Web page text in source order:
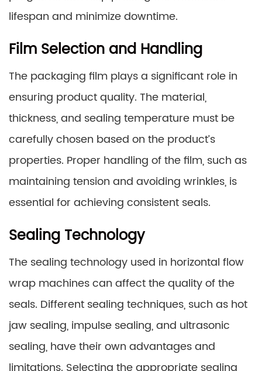
lifespan and minimize downtime.
Film Selection and Handling
The packaging film plays a significant role in
ensuring product quality. The material,
thickness, and sealing temperature must be
carefully chosen based on the product’s
properties. Proper handling of the film, such as
maintaining tension and avoiding wrinkles, is
essential for achieving consistent seals.
Sealing Technology
The sealing technology used in horizontal flow
wrap machines can affect the quality of the
seals. Different sealing techniques, such as hot
jaw sealing, impulse sealing, and ultrasonic
sealing, have their own advantages and